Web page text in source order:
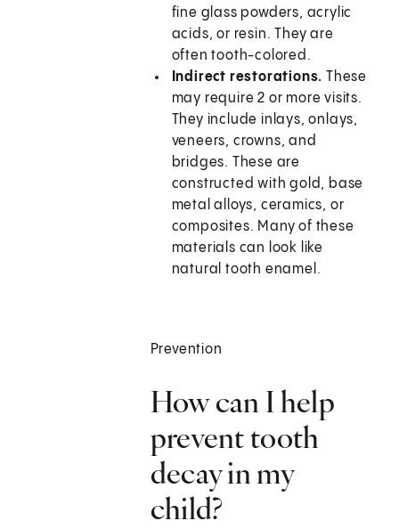
fine glass powders, acrylic
acids, or resin. They are
often tooth-colored.
Indirect restorations. These
may require 2 or more visits.
They include inlays, onlays,
veneers, crowns, and
bridges. These are
constructed with gold, base
metal alloys, ceramics, or
composites. Many of these
materials can look like
natural tooth enamel.
Prevention
How can I help
prevent tooth
decay in my
child?